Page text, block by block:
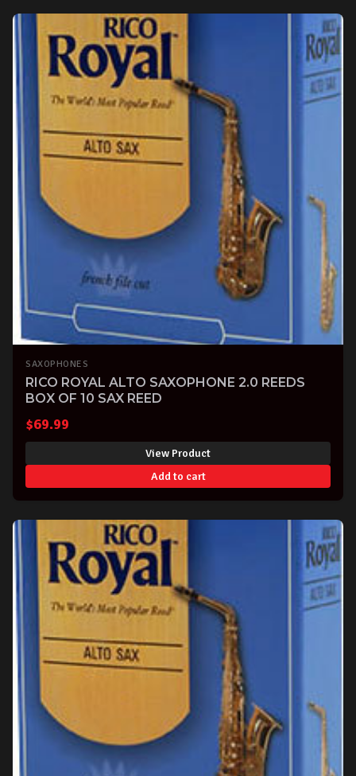
SAXOPHONES
RICO ROYAL ALTO SAXOPHONE 2.0 REEDS
BOX OF 10 SAX REED
$69.99
View Product
Add to cart